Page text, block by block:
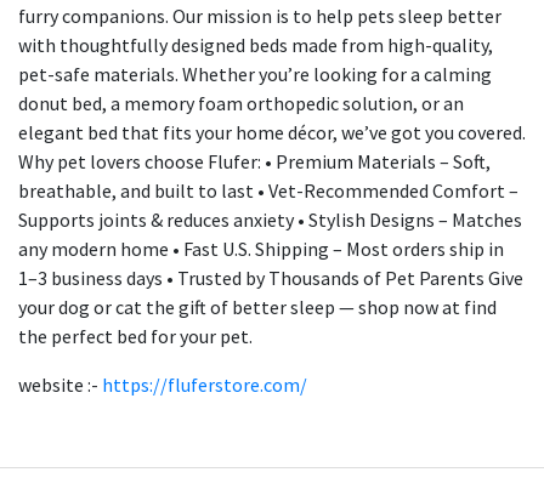
furry companions. Our mission is to help pets sleep better
with thoughtfully designed beds made from high-quality,
pet-safe materials. Whether you’re looking for a calming
donut bed, a memory foam orthopedic solution, or an
elegant bed that fits your home décor, we’ve got you covered.
Why pet lovers choose Flufer: • Premium Materials – Soft,
breathable, and built to last • Vet-Recommended Comfort –
Supports joints & reduces anxiety • Stylish Designs – Matches
any modern home • Fast U.S. Shipping – Most orders ship in
1–3 business days • Trusted by Thousands of Pet Parents Give
your dog or cat the gift of better sleep — shop now at find
the perfect bed for your pet.
website :- https://fluferstore.com/